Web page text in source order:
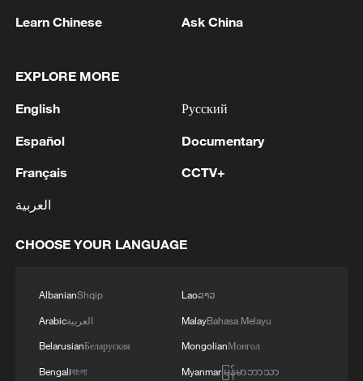
Dancers from the Curro de Candela
Organized by the Chinese tourism
ministry, Chinese Embassy and the
Chinese Cultural Center in Madrid, five
Learn Chinese Ask China
EXPLORE MORE
English
Español
Français
العربية
Русский
Documentary
CCTV+
CHOOSE YOUR LANGUAGE
AlbanianShqip
Arabicالعربية
BelarusianБеларуская
Bengaliবাংলা
Laoລາວ
MalayBahasa Melayu
MongolianМонгол
Myanmarမြန်မာဘာသာ